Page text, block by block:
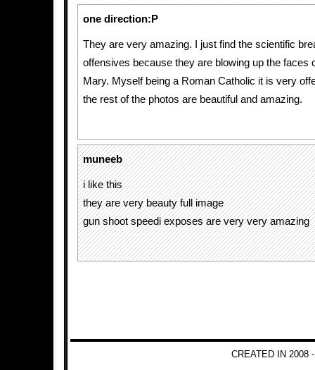
one direction:P
They are very amazing. I just find the scientific
offensives because they are blowing up the faces
Mary. Myself being a Roman Catholic it is very
the rest of the photos are beautiful and amazing.
muneeb
i like this
they are very beauty full image
gun shoot speedi exposes are very very amazing
CREATED IN 2008